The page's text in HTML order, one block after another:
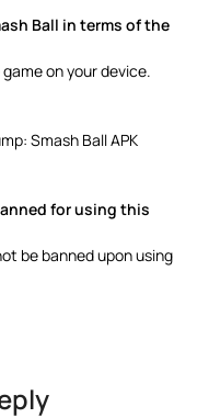
Ball in terms of the
on your device.
Smash Ball APK
for using this
be banned upon using